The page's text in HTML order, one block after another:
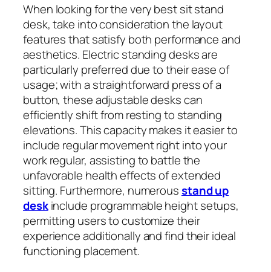
When looking for the very best sit stand
desk, take into consideration the layout
features that satisfy both performance and
aesthetics. Electric standing desks are
particularly preferred due to their ease of
usage; with a straightforward press of a
button, these adjustable desks can
efficiently shift from resting to standing
elevations. This capacity makes it easier to
include regular movement right into your
work regular, assisting to battle the
unfavorable health effects of extended
sitting. Furthermore, numerousstand up
deskinclude programmable height setups,
permitting users to customize their
experience additionally and find their ideal
functioning placement.